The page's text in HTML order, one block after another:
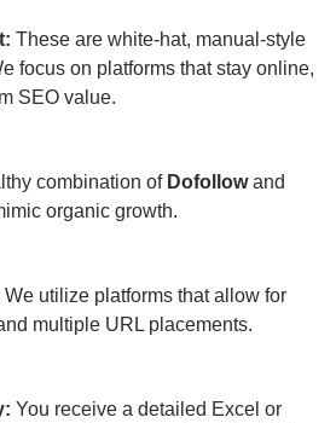
These are white-hat, manual-style
focus on platforms that stay online,
SEO value.
combination of Dofollowand
organic growth.
We utilize platforms that allow for
multiple URL placements.
You receive a detailed Excel or